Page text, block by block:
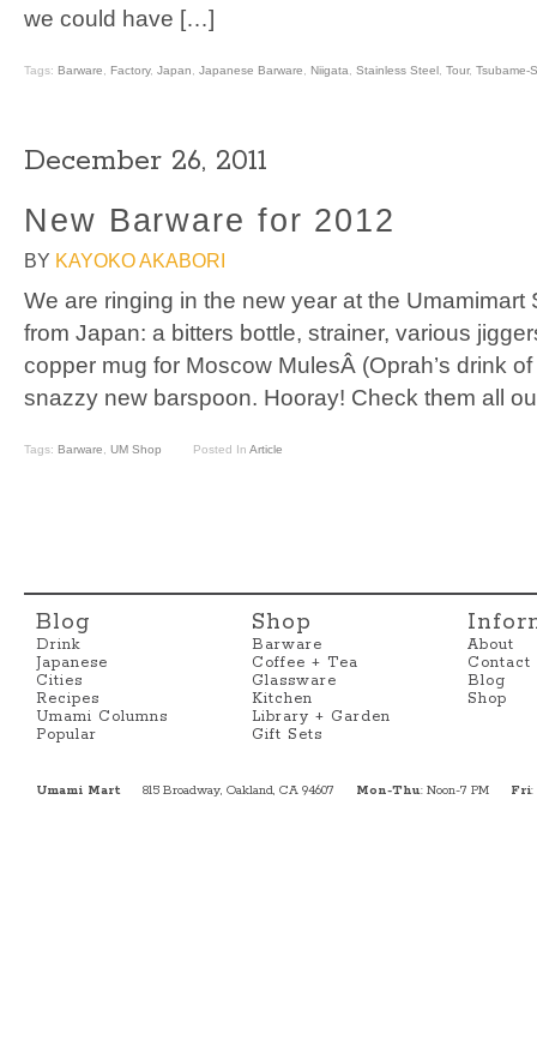
we could have […]
Tags: Barware Factory, Japan Japanese Barware Niigata Stainless Steel Tour, Tsubame-
December 26, 2011
New Barware for 2012
BY KAYOKO AKABORI
We are ringing in the new year at the Umamimart
from Japan: a bitters bottle, strainer, various
copper mug for Moscow MulesÂ (Oprah’s drink
snazzy new barspoon. Hooray! Check them all
Tags: Barware UM Shop Posted In Article
Blog
Drink
Japanese
Cities
Recipes
Umami Columns
Popular
Shop
Barware
Coffee + Tea
Glassware
Kitchen
Library + Garden
Gift Sets
About
Contact
Blog
Shop
Umami Mart 815 Broadway, Oakland, CA 94607 Mon-Thu: Noon-7 PM Fri: